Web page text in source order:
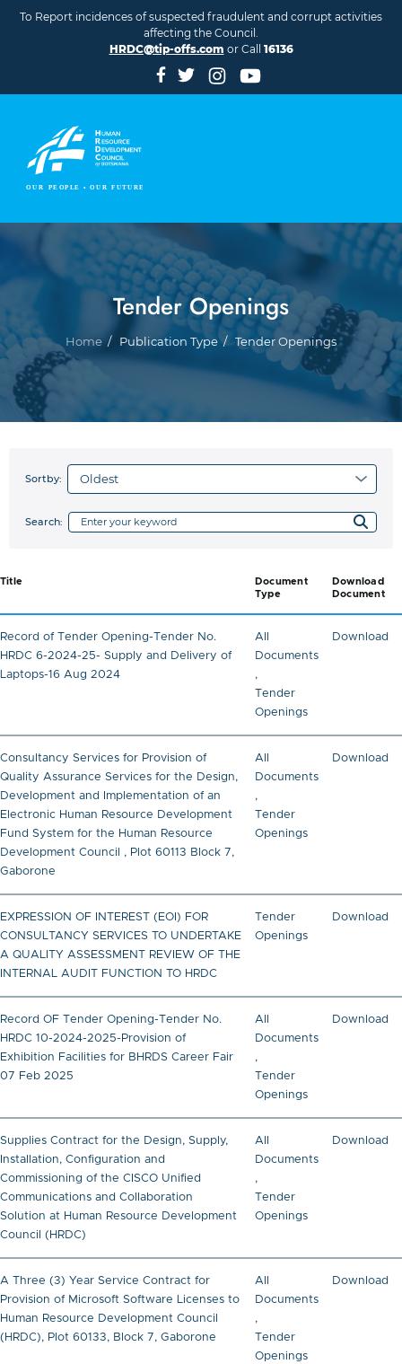
To Report incidences of suspected fraudulent and corrupt activities
affecting the Council.
HRDC@tip-offs.com or Call 16136
Tender Openings
Breadcrumb
Home Publication Type Tender Openings
Search:
Sortby:
Title
Document
Type
Download
Document
Record of Tender Opening-Tender No.
HRDC 6-2024-25- Supply and Delivery of
Laptops-16 Aug 2024
All
Documents
,
Tender
Openings
Download
Consultancy Services for Provision of
Quality Assurance Services for the Design,
Development and Implementation of an
Electronic Human Resource Development
Fund System for the Human Resource
Development Council , Plot 60113 Block 7,
Gaborone
All
Documents
,
Tender
Openings
Download
EXPRESSION OF INTEREST (EOI) FOR
CONSULTANCY SERVICES TO UNDERTAKE
A QUALITY ASSESSMENT REVIEW OF THE
INTERNAL AUDIT FUNCTION TO HRDC
Tender
Openings
Download
Record OF Tender Opening-Tender No.
HRDC 10-2024-2025-Provision of
Exhibition Facilities for BHRDS Career Fair
07 Feb 2025
All
Documents
,
Tender
Openings
Download
Supplies Contract for the Design, Supply,
Installation, Configuration and
Commissioning of the CISCO Unified
Communications and Collaboration
Solution at Human Resource Development
Council (HRDC)
All
Documents
,
Tender
Openings
Download
A Three (3) Year Service Contract for
Provision of Microsoft Software Licenses to
Human Resource Development Council
(HRDC), Plot 60133, Block 7, Gaborone
All
Documents
,
Tender
Openings
Download